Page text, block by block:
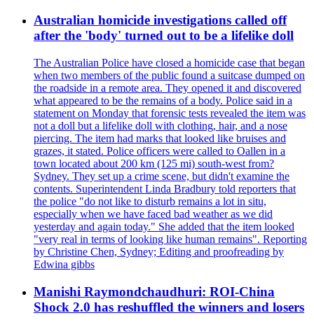
Australian homicide investigations called off
after the 'body' turned out to be a lifelike doll
The Australian Police have closed a homicide case that began
when two members of the public found a suitcase dumped on
the roadside in a remote area. They opened it and discovered
what appeared to be the remains of a body. Police said in a
statement on Monday that forensic tests revealed the item was
not a doll but a lifelike doll with clothing, hair, and a nose
piercing. The item had marks that looked like bruises and
grazes, it stated. Police officers were called to Oallen in a
town located about 200 km (125 mi) south-west from?
Sydney. They set up a crime scene, but didn't examine the
contents. Superintendent Linda Bradbury told reporters that
the police "do not like to disturb remains a lot in situ,
especially when we have faced bad weather as we did
yesterday and again today." She added that the item looked
"very real in terms of looking like human remains". Reporting
by Christine Chen, Sydney; Editing and proofreading by
Edwina gibbs
Manishi Raymondchaudhuri: ROI-China
Shock 2.0 has reshuffled the winners and losers